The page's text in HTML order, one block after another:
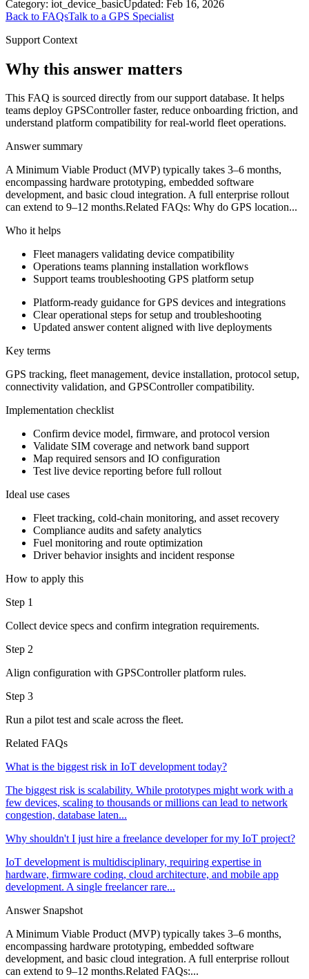
Category: iot_device_basicUpdated: Feb 16, 2026
Back to FAQsTalk to a GPS Specialist
Support Context
Why this answer matters
This FAQ is sourced directly from our support database. It helps
teams deploy GPSController faster, reduce onboarding friction, and
understand platform compatibility for real-world fleet operations.
Answer summary
A Minimum Viable Product (MVP) typically takes 3–6 months,
encompassing hardware prototyping, embedded software
development, and basic cloud integration. A full enterprise rollout
can extend to 9–12 months.Related FAQs: Why do GPS location...
Who it helps
Fleet managers validating device compatibility
Operations teams planning installation workflows
Support teams troubleshooting GPS platform setup
Platform-ready guidance for GPS devices and integrations
Clear operational steps for setup and troubleshooting
Updated answer content aligned with live deployments
Key terms
GPS tracking, fleet management, device installation, protocol setup,
connectivity validation, and GPSController compatibility.
Implementation checklist
Confirm device model, firmware, and protocol version
Validate SIM coverage and network band support
Map required sensors and IO configuration
Test live device reporting before full rollout
Ideal use cases
Fleet tracking, cold-chain monitoring, and asset recovery
Compliance audits and safety analytics
Fuel monitoring and route optimization
Driver behavior insights and incident response
How to apply this
Step 1
Collect device specs and confirm integration requirements.
Step 2
Align configuration with GPSController platform rules.
Step 3
Run a pilot test and scale across the fleet.
Related FAQs
What is the biggest risk in IoT development today?
The biggest risk is scalability. While prototypes might work with a
few devices, scaling to thousands or millions can lead to network
congestion, database laten...
Why shouldn't I just hire a freelance developer for my IoT project?
IoT development is multidisciplinary, requiring expertise in
hardware, firmware coding, cloud architecture, and mobile app
development. A single freelancer rare...
Answer Snapshot
A Minimum Viable Product (MVP) typically takes 3–6 months,
encompassing hardware prototyping, embedded software
development, and basic cloud integration. A full enterprise rollout
can extend to 9–12 months.Related FAQs:...